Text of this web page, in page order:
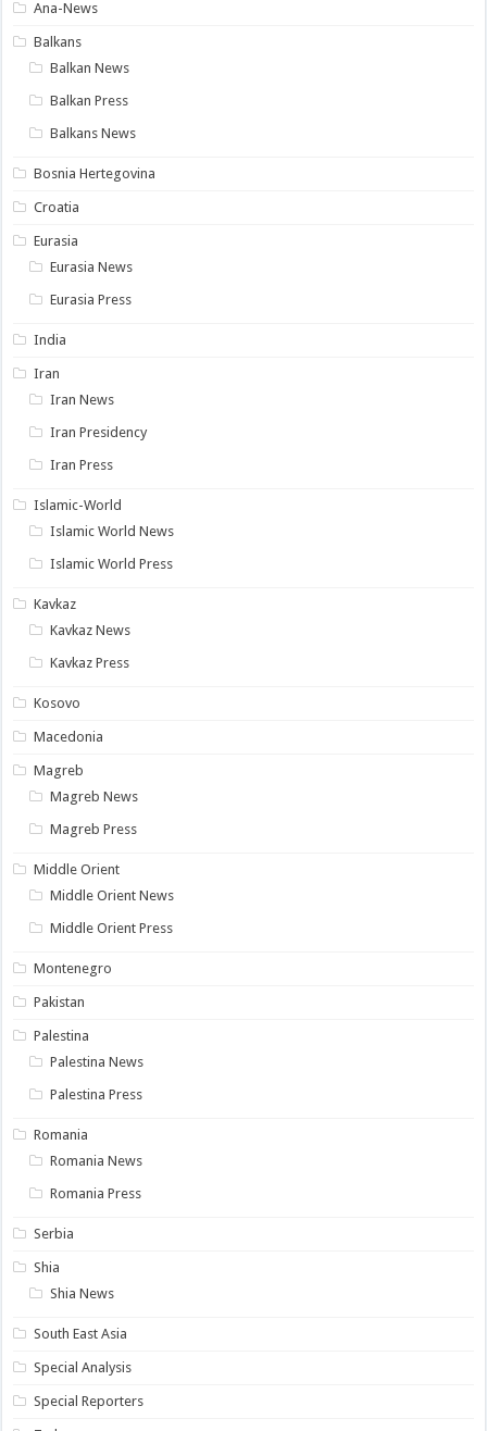
Ana-News
Balkans
Balkan News
Balkan Press
Balkans News
Bosnia Hertegovina
Croatia
Eurasia
Eurasia News
Eurasia Press
India
Iran
Iran News
Iran Presidency
Iran Press
Islamic-World
Islamic World News
Islamic World Press
Kavkaz
Kavkaz News
Kavkaz Press
Kosovo
Macedonia
Magreb
Magreb News
Magreb Press
Middle Orient
Middle Orient News
Middle Orient Press
Montenegro
Pakistan
Palestina
Palestina News
Palestina Press
Romania
Romania News
Romania Press
Serbia
Shia
Shia News
South East Asia
Special Analysis
Special Reporters